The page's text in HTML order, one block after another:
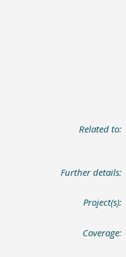
Related to:
Further details:
Project(s):
Coverage: